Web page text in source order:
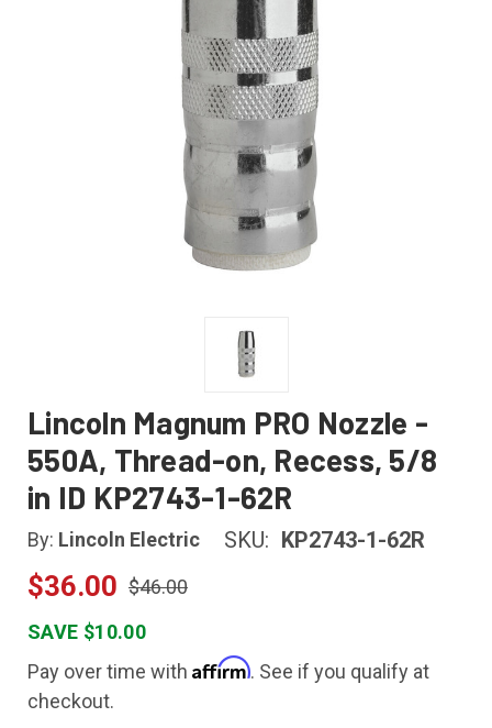
Lincoln Magnum PRO Nozzle -
550A, Thread-on, Recess, 5/8
in ID KP2743-1-62R
By: Lincoln Electric SKU: KP2743-1-62R
$36.00 $46.00
SAVE $10.00
Pay over time with Affirm. See if you qualify at
checkout.